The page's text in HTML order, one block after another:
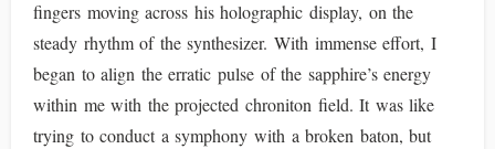
fingers moving across his holographic display, on the
steady rhythm of the synthesizer. With immense effort, I
began to align the erratic pulse of the sapphire’s energy
within me with the projected chroniton field. It was like
trying to conduct a symphony with a broken baton, but